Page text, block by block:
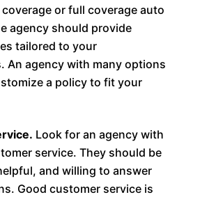
or full coverage auto
agency should provide
tailored to your
An agency with many options
a policy to fit your
Look for an agency with
service. They should be
and willing to answer
Good customer service is